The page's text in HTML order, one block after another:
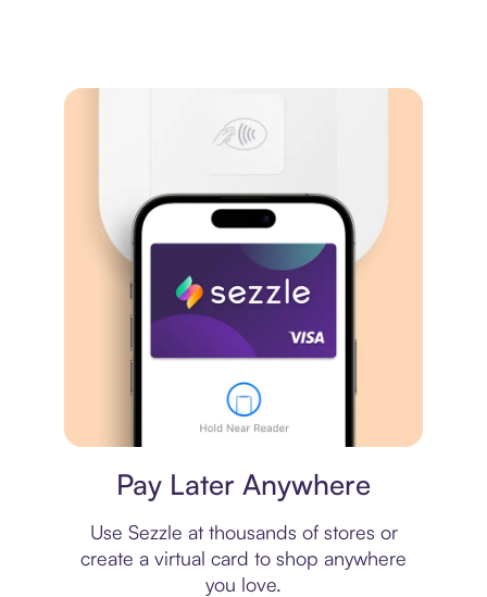
Pay Later Anywhere
Use Sezzle at thousands of stores or
create a virtual card to shop anywhere
you love.